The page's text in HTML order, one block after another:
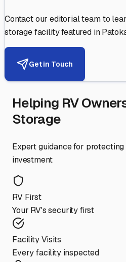
Contact our editorial team to
storage facility featured in
Get in Touch
Helping RV
Storage
Expert guidance for
investment
RV First
Your RV's security first
Facility Visits
Every facility inspected